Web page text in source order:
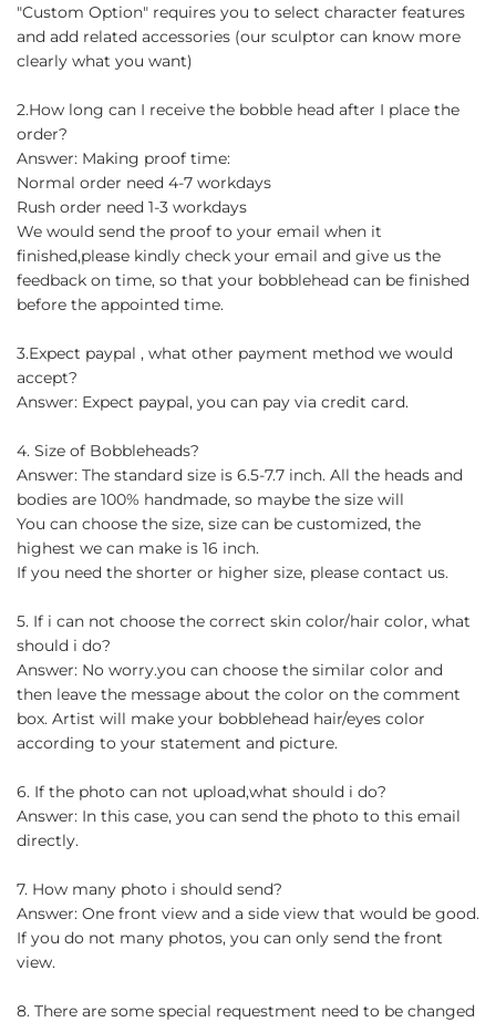
"Custom Option" requires you to select character features
and add related accessories (our sculptor can know more
clearly what you want)
2.How long can I receive the bobble head after I place the
order?
Answer: Making proof time:
Normal order need 4-7 workdays
Rush order need 1-3 workdays
We would send the proof to your email when it
finished,please kindly check your email and give us the
feedback on time, so that your bobblehead can be finished
before the appointed time.
3.Expect paypal , what other payment method we would
accept?
Answer: Expect paypal, you can pay via credit card.
4. Size of Bobbleheads?
Answer: The standard size is 6.5-7.7 inch. All the heads and
bodies are 100% handmade, so maybe the size will
You can choose the size, size can be customized, the
highest we can make is 16 inch.
If you need the shorter or higher size, please contact us.
5. If i can not choose the correct skin color/hair color, what
should i do?
Answer: No worry.you can choose the similar color and
then leave the message about the color on the comment
box. Artist will make your bobblehead hair/eyes color
according to your statement and picture.
6. If the photo can not upload,what should i do?
Answer: In this case, you can send the photo to this email
directly.
7. How many photo i should send?
Answer: One front view and a side view that would be good.
If you do not many photos, you can only send the front
view.
8. There are some special requestment need to be changed